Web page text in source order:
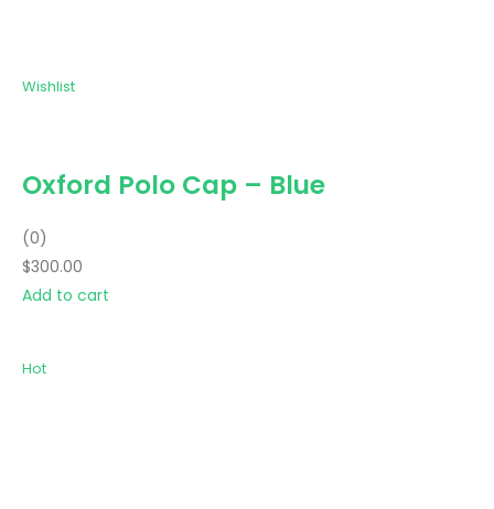
Wishlist
Oxford Polo Cap – Blue
(0)
$300.00
Add to cart
Hot